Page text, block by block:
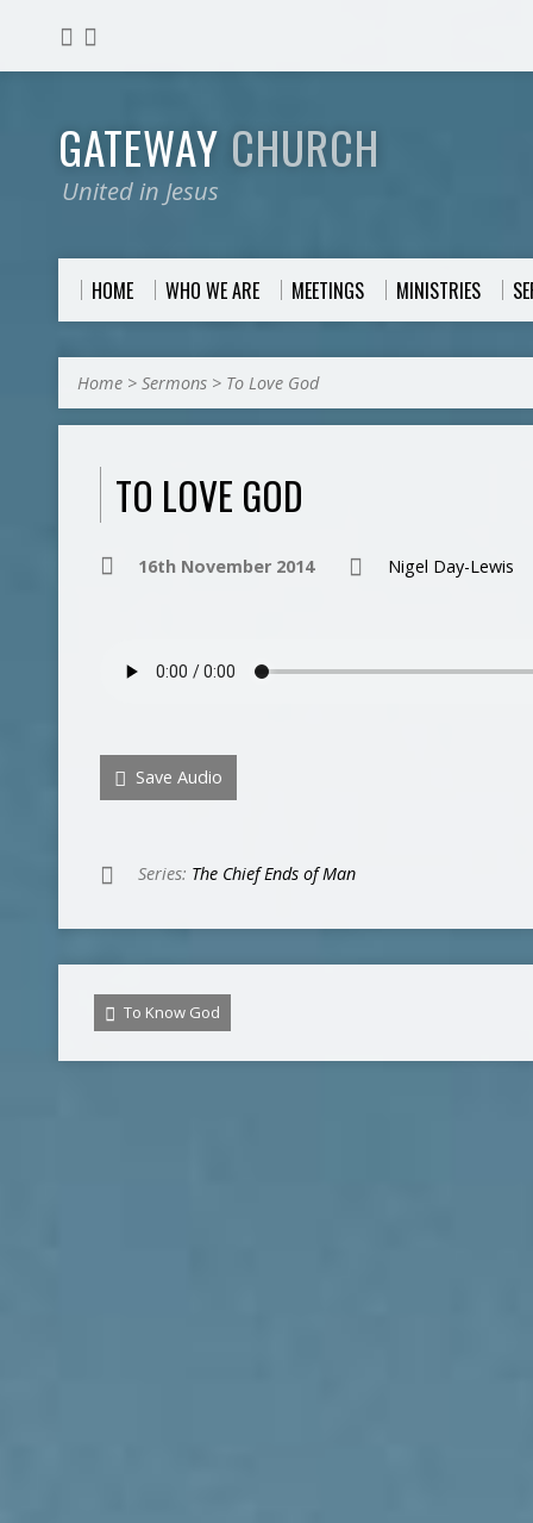
GATEWAY CHURCH
United in Jesus
HOME WHO WE ARE MEETINGS MINISTRIES
Home > Sermons > To Love God
TO LOVE GOD
16th November 2014 Nigel Day-Lewis
Save Audio
Series: The Chief Ends of Man
To Know God